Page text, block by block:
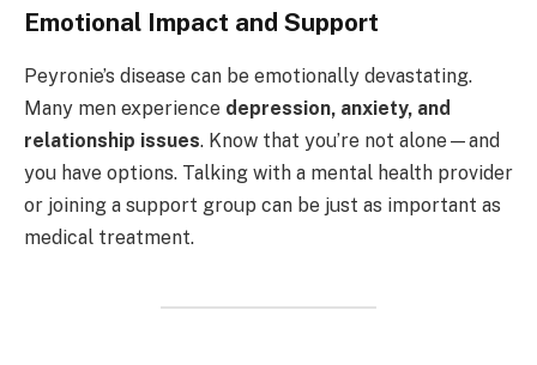
Emotional Impact and Support
Peyronie’s disease can be emotionally devastating.
Many men experience depression, anxiety, and
relationship issues. Know that you’re not alone—and
you have options. Talking with a mental health provider
or joining a support group can be just as important as
medical treatment.